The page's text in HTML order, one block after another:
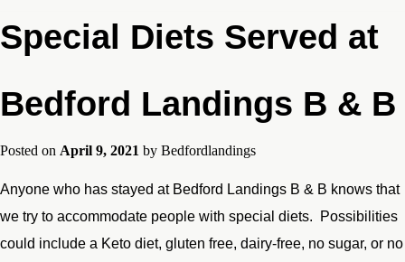
Special Diets Served at
Bedford Landings B & B
Posted on April 9, 2021 by Bedfordlandings
Anyone who has stayed at Bedford Landings B & B knows that
we try to accommodate people with special diets. Possibilities
could include a Keto diet, gluten free, dairy-free, no sugar, or no